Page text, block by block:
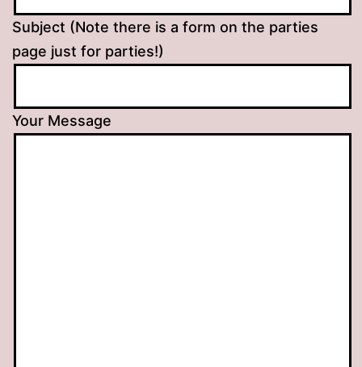
Subject (Note there is a form on the parties
page just for parties!)
Your Message